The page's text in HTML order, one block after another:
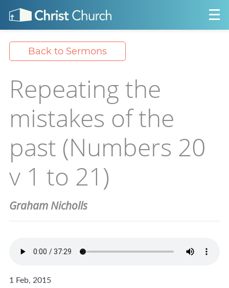
Back to Sermons
Repeating the
mistakes of the
past (Numbers 20
v 1 to 21)
Graham Nicholls
1 Feb, 2015